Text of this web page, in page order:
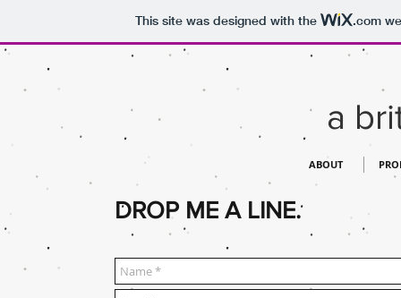
This site was designed with the .com
a
ABOUT
DROP ME A LINE.